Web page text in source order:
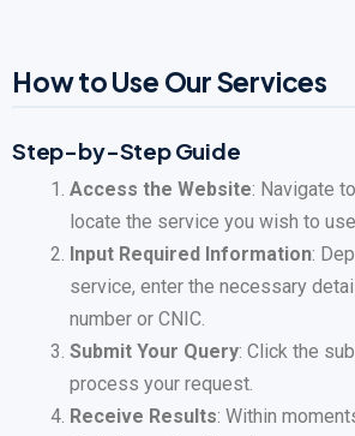
How to Use Our Services
Step-by-Step Guide
Access the Website: Navigate
locate the service you wish to
Input Required Information:
service, enter the necessary
number or CNIC.
Submit Your Query: Click the
process your request.
Receive Results: Within